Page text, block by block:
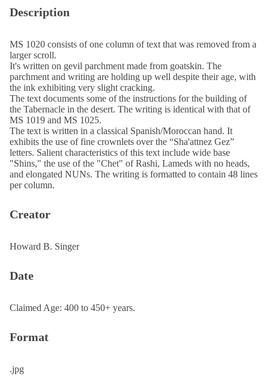
Description
MS 1020 consists of one column of text that was removed from a
larger scroll.
It's written on gevil parchment made from goatskin. The
parchment and writing are holding up well despite their age, with
the ink exhibiting very slight cracking.
The text documents some of the instructions for the building of
the Tabernacle in the desert. The writing is identical with that of
MS 1019 and MS 1025.
The text is written in a classical Spanish/Moroccan hand. It
exhibits the use of fine crownlets over the “Sha'attnez Gez”
letters. Salient characteristics of this text include wide base
"Shins," the use of the "Chet" of Rashi, Lameds with no heads,
and elongated NUNs. The writing is formatted to contain 48 lines
per column.
Creator
Howard B. Singer
Date
Claimed Age: 400 to 450+ years.
Format
.jpg